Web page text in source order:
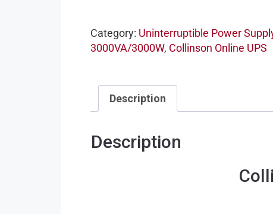
Category: Uninterruptible Power
3000VA/3000W, Collinson Online UPS
Description
Description